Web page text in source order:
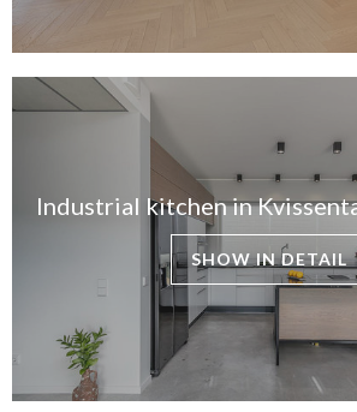
Industrial kitchen in
SHOW IN DETAIL